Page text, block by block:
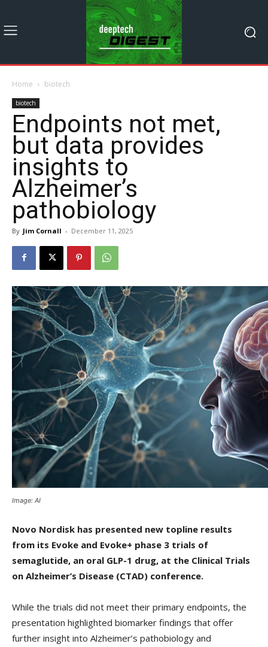
Home biotech
biotech
Endpoints not met,
but data provides
insights to
Alzheimer’s
pathobiology
By Jim Cornall - December 11, 2025
Image: AI
Novo Nordisk has presented new topline results
from its Evoke and Evoke+ phase 3 trials of
semaglutide, an oral GLP-1 drug, at the Clinical Trials
on Alzheimer’s Disease (CTAD) conference.
While the trials did not meet their primary endpoints, the
presentation highlighted biomarker findings that offer
further insight into Alzheimer’s pathobiology and